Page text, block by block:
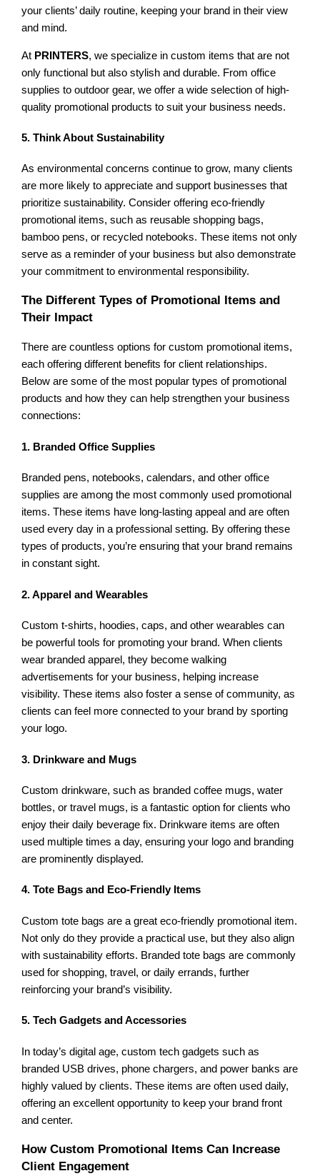
your clients’ daily routine, keeping your brand in their view
and mind.
At PRINTERS, we specialize in custom items that are not
only functional but also stylish and durable. From office
supplies to outdoor gear, we offer a wide selection of high-
quality promotional products to suit your business needs.
5. Think About Sustainability
As environmental concerns continue to grow, many clients
are more likely to appreciate and support businesses that
prioritize sustainability. Consider offering eco-friendly
promotional items, such as reusable shopping bags,
bamboo pens, or recycled notebooks. These items not only
serve as a reminder of your business but also demonstrate
your commitment to environmental responsibility.
The Different Types of Promotional Items and
Their Impact
There are countless options for custom promotional items,
each offering different benefits for client relationships.
Below are some of the most popular types of promotional
products and how they can help strengthen your business
connections:
1. Branded Office Supplies
Branded pens, notebooks, calendars, and other office
supplies are among the most commonly used promotional
items. These items have long-lasting appeal and are often
used every day in a professional setting. By offering these
types of products, you’re ensuring that your brand remains
in constant sight.
2. Apparel and Wearables
Custom t-shirts, hoodies, caps, and other wearables can
be powerful tools for promoting your brand. When clients
wear branded apparel, they become walking
advertisements for your business, helping increase
visibility. These items also foster a sense of community, as
clients can feel more connected to your brand by sporting
your logo.
3. Drinkware and Mugs
Custom drinkware, such as branded coffee mugs, water
bottles, or travel mugs, is a fantastic option for clients who
enjoy their daily beverage fix. Drinkware items are often
used multiple times a day, ensuring your logo and branding
are prominently displayed.
4. Tote Bags and Eco-Friendly Items
Custom tote bags are a great eco-friendly promotional item.
Not only do they provide a practical use, but they also align
with sustainability efforts. Branded tote bags are commonly
used for shopping, travel, or daily errands, further
reinforcing your brand’s visibility.
5. Tech Gadgets and Accessories
In today’s digital age, custom tech gadgets such as
branded USB drives, phone chargers, and power banks are
highly valued by clients. These items are often used daily,
offering an excellent opportunity to keep your brand front
and center.
How Custom Promotional Items Can Increase
Client Engagement